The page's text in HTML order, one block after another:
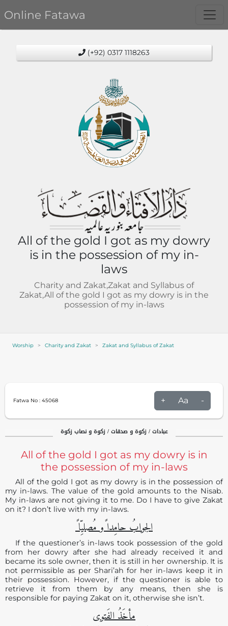
Online Fatawa
(+92) 0317 1118263
All of the gold I got as my dowry
is in the possession of my in-
laws
Charity and Zakat,Zakat and Syllabus of
Zakat,All of the gold I got as my dowry is in the
possession of my in-laws
Worship Charity and Zakat Zakat and Syllabus of Zakat
Fatwa No : 45068 + Aa -
عبادات / زکوۃ و صدقات / زکوۃ و نصاب زکوۃ
All of the gold I got as my dowry is in
the possession of my in-laws
All of the gold I got as my dowry is in the possession of
my in-laws. The value of the gold amounts to the Nisab.
My in-laws are not giving it to me. Do I have to give Zakat
on it? I don’t live with my in-laws.
الجوابُ حامِدا ًو مُصلیِّا ً
If the questioner’s in-laws took possession of the gold
from her dowry after she had already received it and
became its sole owner, then it is still in her ownership. It is
not permissible as per Shari’ah for her in-laws keep it in
their possession. However, if the questioner is able to
retrieve it from them by any means, then she is
responsible for paying Zakat on it, otherwise she isn’t.
مأخَذُ الفَتوی